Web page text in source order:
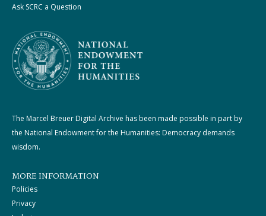
Ask SCRC a Question
The Marcel Breuer Digital Archive has been made possible in part by
the National Endowment for the Humanities: Democracy demands
wisdom.
MORE INFORMATION
Policies
Privacy